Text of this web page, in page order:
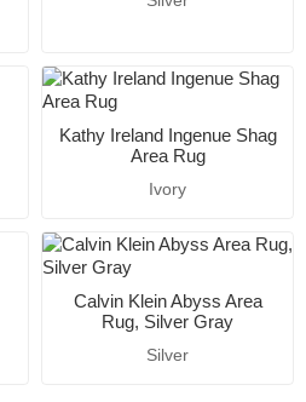
Kathy Ireland Ingenue Shag
Area Rug
Ivory
Calvin Klein Abyss Area
Rug, Silver Gray
Silver